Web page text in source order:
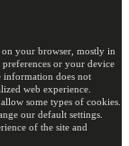
your browser, mostly in
or your device
information does not
web experience.
some types of cookies.
our default settings.
of the site and